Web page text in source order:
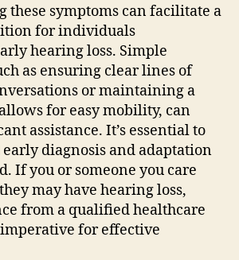
these symptoms can facilitate a
for individuals
hearing loss. Simple
as ensuring clear lines of
or maintaining a
for easy mobility, can
assistance. It’s essential to
diagnosis and adaptation
If you or someone you care
may have hearing loss,
from a qualified healthcare
for effective